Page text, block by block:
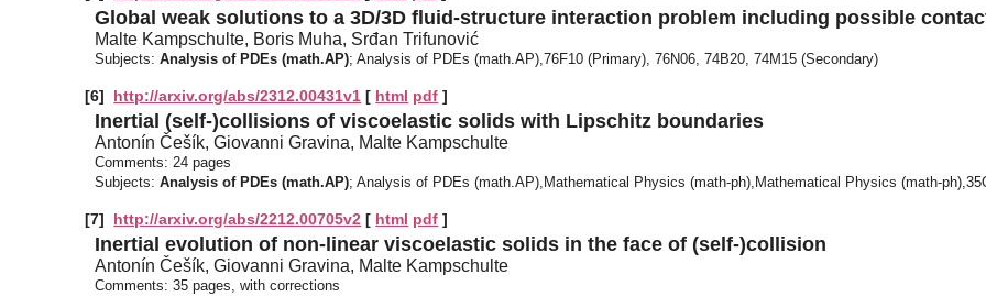
Global weak solutions to a 3D/3D fluid-structure interaction problem including possible
Malte Kampschulte, Boris Muha, Srđan Trifunović
Subjects: Analysis of PDEs (math.AP); Analysis of PDEs (math.AP),76F10 (Primary), 76N06, 74B20, 74M15 (Secondary)
[6] http://arxiv.org/abs/2312.00431v1 [ html pdf ]
Inertial (self-)collisions of viscoelastic solids with Lipschitz boundaries
Antonín Češík, Giovanni Gravina, Malte Kampschulte
Comments: 24 pages
Subjects: Analysis of PDEs (math.AP); Analysis of PDEs (math.AP),Mathematical Physics (math-ph),Mathematical Physics (math-
[7] http://arxiv.org/abs/2212.00705v2 [ html pdf ]
Inertial evolution of non-linear viscoelastic solids in the face of (self-)collision
Antonín Češík, Giovanni Gravina, Malte Kampschulte
Comments: 35 pages, with corrections